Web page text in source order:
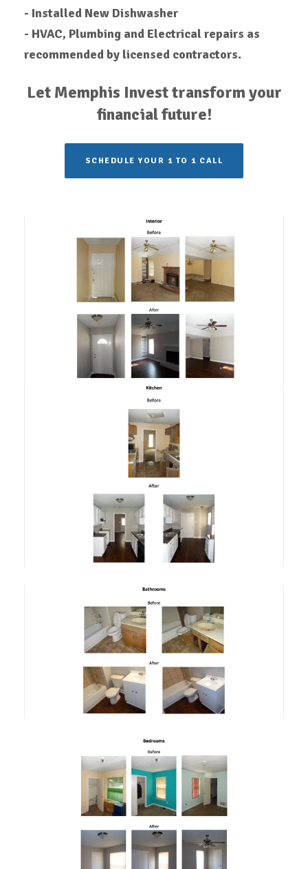
- Installed New Dishwasher
- HVAC, Plumbing and Electrical repairs as
recommended by licensed contractors.
Let Memphis Invest transform your
financial future!
SCHEDULE YOUR 1 TO 1 CALL